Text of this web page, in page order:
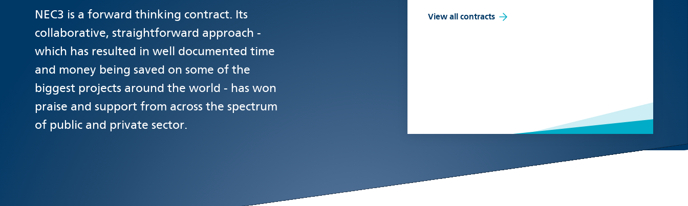
NEC3 is a forward thinking contract. Its
collaborative, straightforward approach -
which has resulted in well documented time
and money being saved on some of the
biggest projects around the world - has won
praise and support from across the spectrum
of public and private sector.
View all contracts